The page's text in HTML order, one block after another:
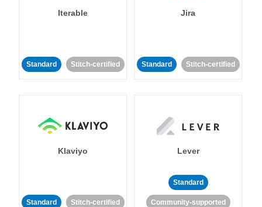
Iterable
Standard Stitch-certified
Jira
Standard Stitch-certified
Klaviyo
Standard Stitch-certified
Lever
Standard
Community-supported